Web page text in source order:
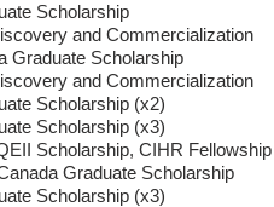
Scholarship
and Commercialization
Graduate Scholarship
and Commercialization
Scholarship (x2)
Scholarship (x3)
Scholarship, CIHR Fellowship
Graduate Scholarship
Scholarship (x3)